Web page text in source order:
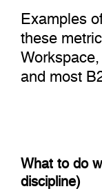
Examples
these
and most
What to do
discipline)